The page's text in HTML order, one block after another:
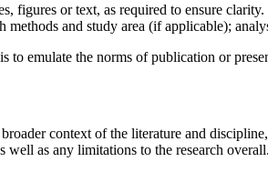
figures or text, as required to ensure
and study area (if applicable);
emulate the norms of publication or
context of the literature and
as any limitations to the research overall.